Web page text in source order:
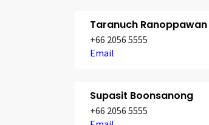
Taranuch Ranoppawan
+66 2056 5555
Email
Supasit Boonsanong
+66 2056 5555